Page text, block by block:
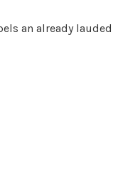
an already